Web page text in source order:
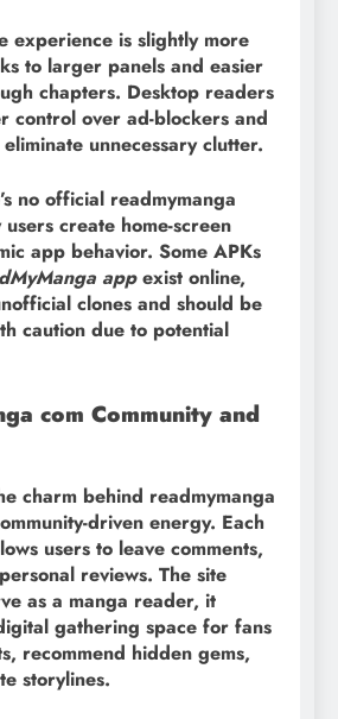
experience is slightly more
to larger panels and easier
chapters. Desktop readers
control over ad-blockers and
unnecessary clutter.
no official readmymanga
create home-screen
app behavior. Some APKs
appexist online,
clones and should be
caution due to potential
com Community and
charm behind readmymanga
driven energy. Each
users to leave comments,
reviews. The site
as a manga reader, it
gathering space for fans
recommend hidden gems,
storylines.